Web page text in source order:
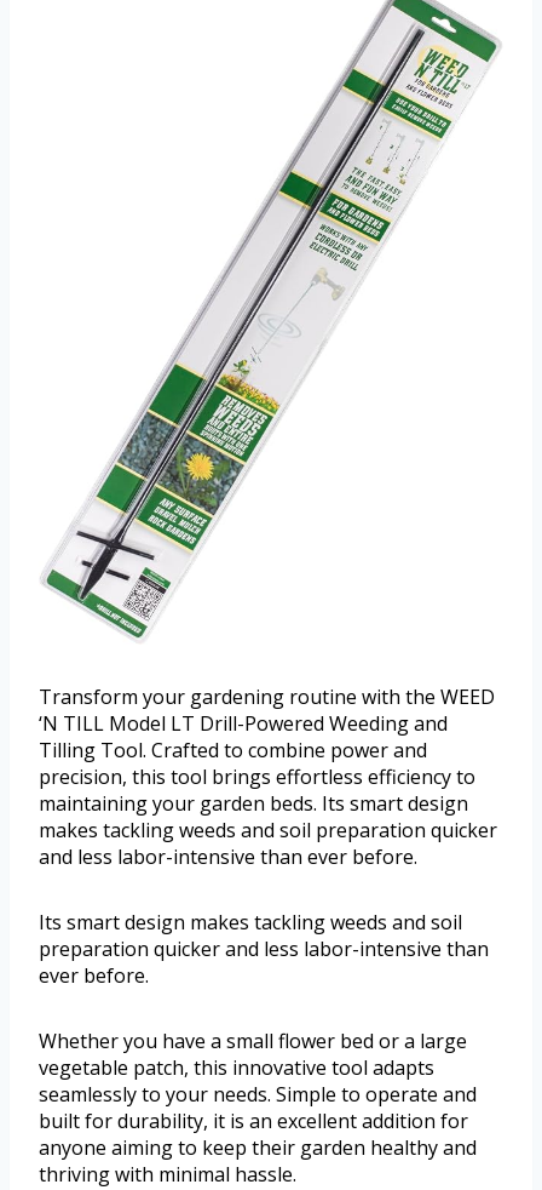
Transform your gardening routine with the WEED
‘N TILL Model LT Drill-Powered Weeding and
Tilling Tool. Crafted to combine power and
precision, this tool brings effortless efficiency to
maintaining your garden beds. Its smart design
makes tackling weeds and soil preparation quicker
and less labor-intensive than ever before.
Its smart design makes tackling weeds and soil
preparation quicker and less labor-intensive than
ever before.
Whether you have a small flower bed or a large
vegetable patch, this innovative tool adapts
seamlessly to your needs. Simple to operate and
built for durability, it is an excellent addition for
anyone aiming to keep their garden healthy and
thriving with minimal hassle.